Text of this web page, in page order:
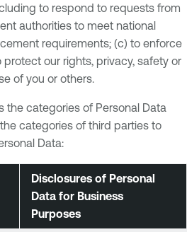
to respond to requests from
authorities to meet national
requirements; (c) to enforce
protect our rights, privacy, safety or
of you or others.
the categories of Personal Data
categories of third parties to
Data:
Disclosures of Personal
Data for Business
Purposes